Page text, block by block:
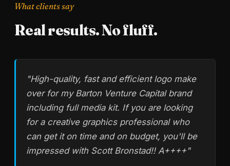
What clients say
Real results. No fluff.
"High-quality, fast and efficient logo make
over for my Barton Venture Capital brand
including full media kit. If you are looking
for a creative graphics professional who
can get it on time and on budget, you'll be
impressed with Scott Bronstad!! A++++"